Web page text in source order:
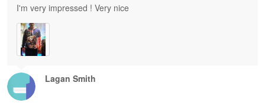
Lagan Smith
I'm very impressed ! Very nice